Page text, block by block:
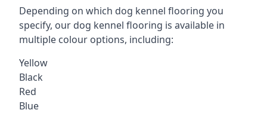
Depending on which dog kennel flooring you
specify, our dog kennel flooring is available in
multiple colour options, including:
Yellow
Black
Red
Blue